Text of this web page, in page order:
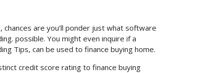
are you’ll ponder just what software
possible. You might even inquire if a
Tips, can be used to finance buying home.
credit score rating to finance buying